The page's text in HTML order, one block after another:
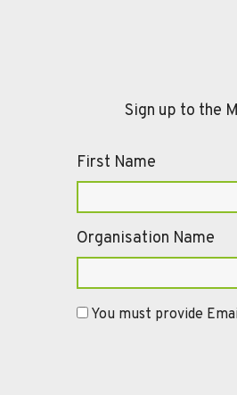
Sign up to the
First Name
Organisation Name
You must provide